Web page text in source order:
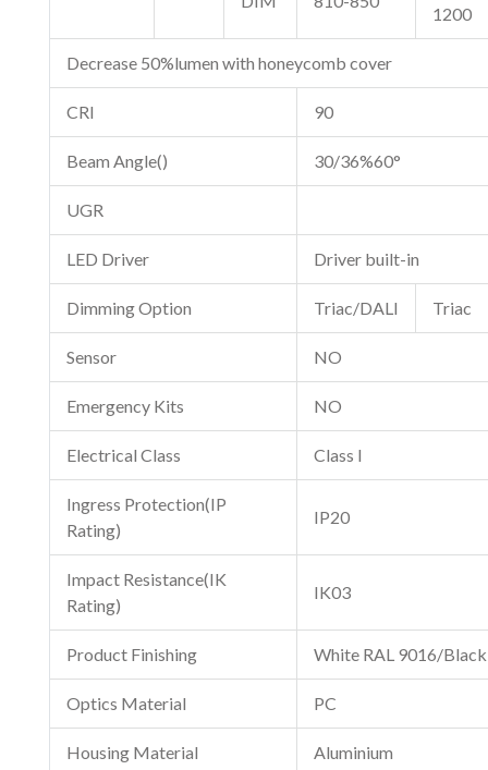
1200
Decrease 50%lumen with honeycomb cover
CRI 90
Beam Angle() 30/36%60°
UGR
LED Driver Driver built-in
Dimming Option Triac/DALI Triac
Sensor NO
Emergency Kits NO
Electrical Class Class I
Ingress Protection(IP
Rating)
IP20
Impact Resistance(IK
Rating)
IK03
Product Finishing White RAL 9016/
Optics Material PC
Housing Material Aluminium